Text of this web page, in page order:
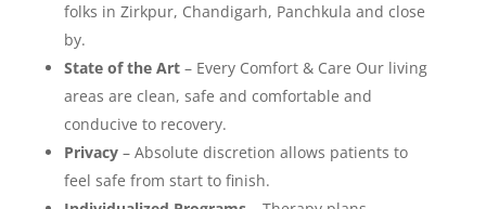
folks in Zirkpur, Chandigarh, Panchkula and close
by.
State of the Art– Every Comfort & Care Our living
areas are clean, safe and comfortable and
conducive to recovery.
Privacy– Absolute discretion allows patients to
feel safe from start to finish.